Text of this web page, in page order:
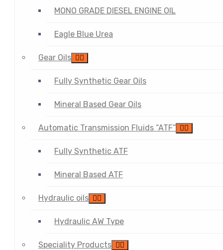
MONO GRADE DIESEL ENGINE OIL
Eagle Blue Urea
Gear Oils
Fully Synthetic Gear Oils
Mineral Based Gear Oils
Automatic Transmission Fluids “ATF”
Fully Synthetic ATF
Mineral Based ATF
Hydraulic oils
Hydraulic AW Type
Speciality Products